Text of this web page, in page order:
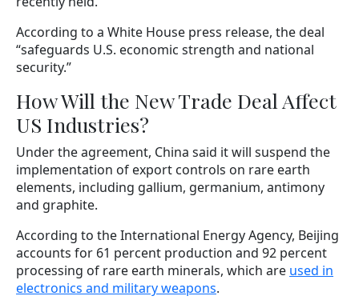
According to a White House press release, the deal
“safeguards U.S. economic strength and national
security.”
How Will the New Trade Deal Affect
US Industries?
Under the agreement, China said it will suspend the
implementation of export controls on rare earth
elements, including gallium, germanium, antimony
and graphite.
According to the International Energy Agency, Beijing
accounts for 61 percent production and 92 percent
processing of rare earth minerals, which are used in
electronics and military weapons.